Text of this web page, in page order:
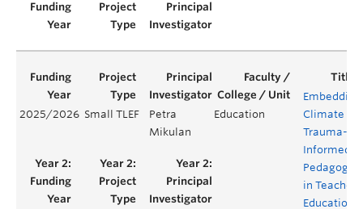
2025/2026 Small TLEF
Petra
Mikulan
Education
Embedding
Climate
Trauma-
Informed
Pedagogy
in Teacher
Education